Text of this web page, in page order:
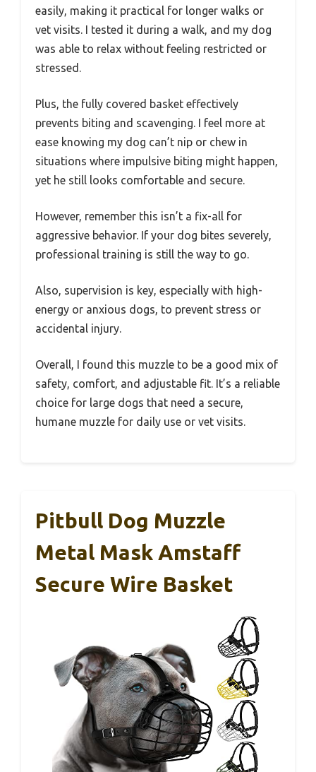
easily, making it practical for longer walks or
vet visits. I tested it during a walk, and my dog
was able to relax without feeling restricted or
stressed.
Plus, the fully covered basket effectively
prevents biting and scavenging. I feel more at
ease knowing my dog can’t nip or chew in
situations where impulsive biting might happen,
yet he still looks comfortable and secure.
However, remember this isn’t a fix-all for
aggressive behavior. If your dog bites severely,
professional training is still the way to go.
Also, supervision is key, especially with high-
energy or anxious dogs, to prevent stress or
accidental injury.
Overall, I found this muzzle to be a good mix of
safety, comfort, and adjustable fit. It’s a reliable
choice for large dogs that need a secure,
humane muzzle for daily use or vet visits.
Pitbull Dog Muzzle
Metal Mask Amstaff
Secure Wire Basket